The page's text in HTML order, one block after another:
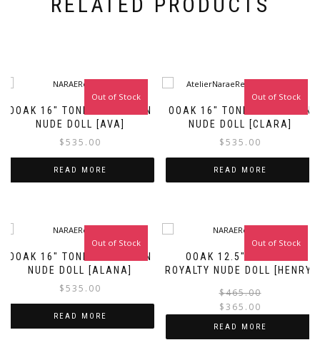
OOAK 16″ TONNER FASHION
NUDE DOLL [AVA]
$535.00
Out of Stock
READ MORE
OOAK 16″ TONNER FASHION
NUDE DOLL [CLARA]
$535.00
Out of Stock
READ MORE
OOAK 16″ TONNER FASHION
NUDE DOLL [ALANA]
$535.00
Out of Stock
READ MORE
OOAK 12.5″ FASHION
ROYALTY NUDE DOLL [HENRY]
Sale!
$465.00
$365.00
Out of Stock
READ MORE